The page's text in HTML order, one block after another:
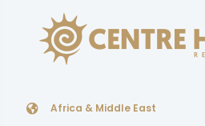
Africa & Middle East